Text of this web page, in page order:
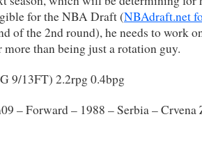
for the NBA Draft (NBAdraft.net
of the 2nd round), he needs to work
than being just a rotation guy.
9/13FT) 2.2rpg 0.4bpg
– Forward – 1988 – Serbia – Crvena